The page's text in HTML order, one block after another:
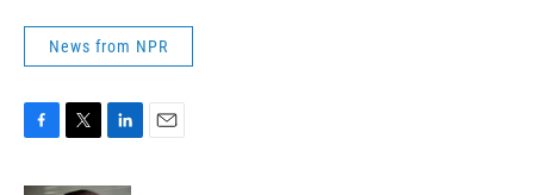
News from NPR